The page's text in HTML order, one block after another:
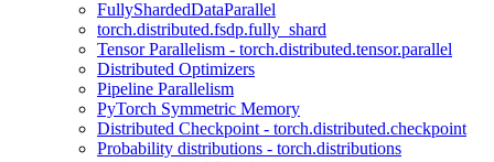
FullyShardedDataParallel
torch.distributed.fsdp.fully_shard
Tensor Parallelism - torch.distributed.tensor.parallel
Distributed Optimizers
Pipeline Parallelism
PyTorch Symmetric Memory
Distributed Checkpoint - torch.distributed.checkpoint
Probability distributions - torch.distributions